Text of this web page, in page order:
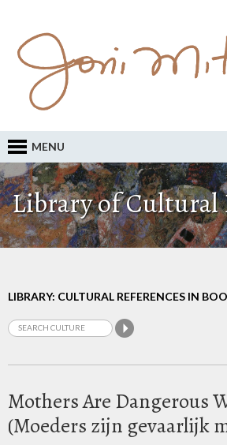
MENU
Library of Cultural
LIBRARY: CULTURAL REFERENCES IN
Mothers Are Dangerous
(Moeders zijn gevaarlijk